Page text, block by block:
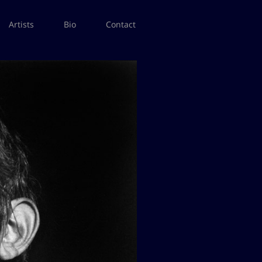
Artists Bio Contact